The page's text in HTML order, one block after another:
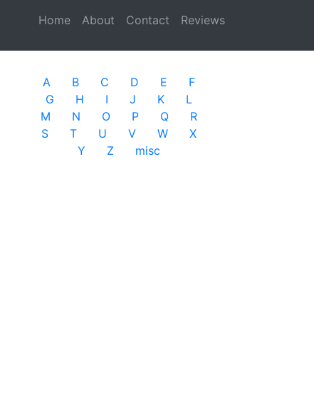
Home (current)
About Contact Reviews
A B C D E
F
G
H I J K
L
M
N O P Q
R
S
T U V W
X
Y
Z misc